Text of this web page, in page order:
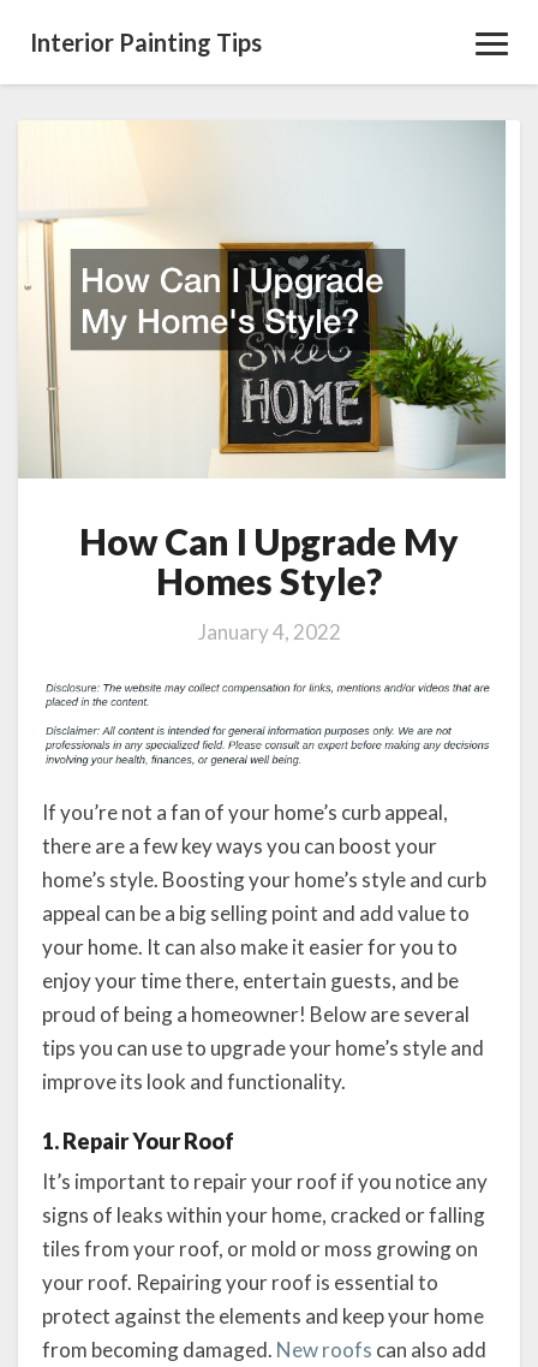
Interior Painting Tips
Upgrade
My
Homes
Style?
How Can I Upgrade My
Homes Style?
January 4, 2022
If you’re not a fan of your home’s curb appeal,
there are a few key ways you can boost your
home’s style. Boosting your home’s style and curb
appeal can be a big selling point and add value to
your home. It can also make it easier for you to
enjoy your time there, entertain guests, and be
proud of being a homeowner! Below are several
tips you can use to upgrade your home’s style and
improve its look and functionality.
1. Repair Your Roof
It’s important to repair your roof if you notice any
signs of leaks within your home, cracked or falling
tiles from your roof, or mold or moss growing on
your roof. Repairing your roof is essential to
protect against the elements and keep your home
from becoming damaged. New roofs can also add